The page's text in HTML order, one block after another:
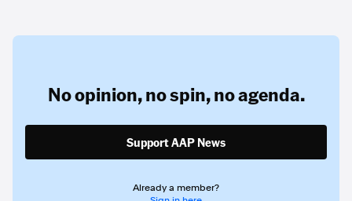
No opinion,no spin,no agenda.
Support AAP News
Already a member?